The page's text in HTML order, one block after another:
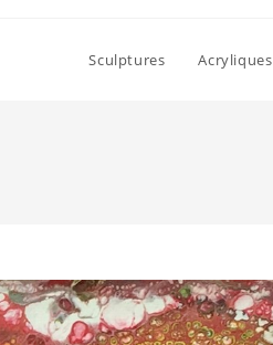
Sculptures Acryliques